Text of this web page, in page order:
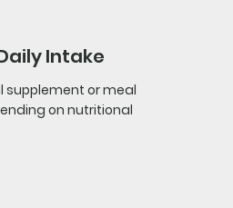
Intake
supplement or meal
on nutritional